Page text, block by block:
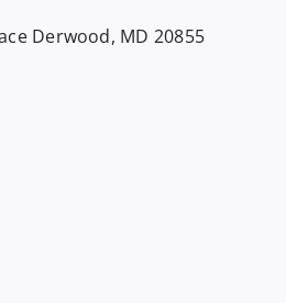
Derwood, MD 20855